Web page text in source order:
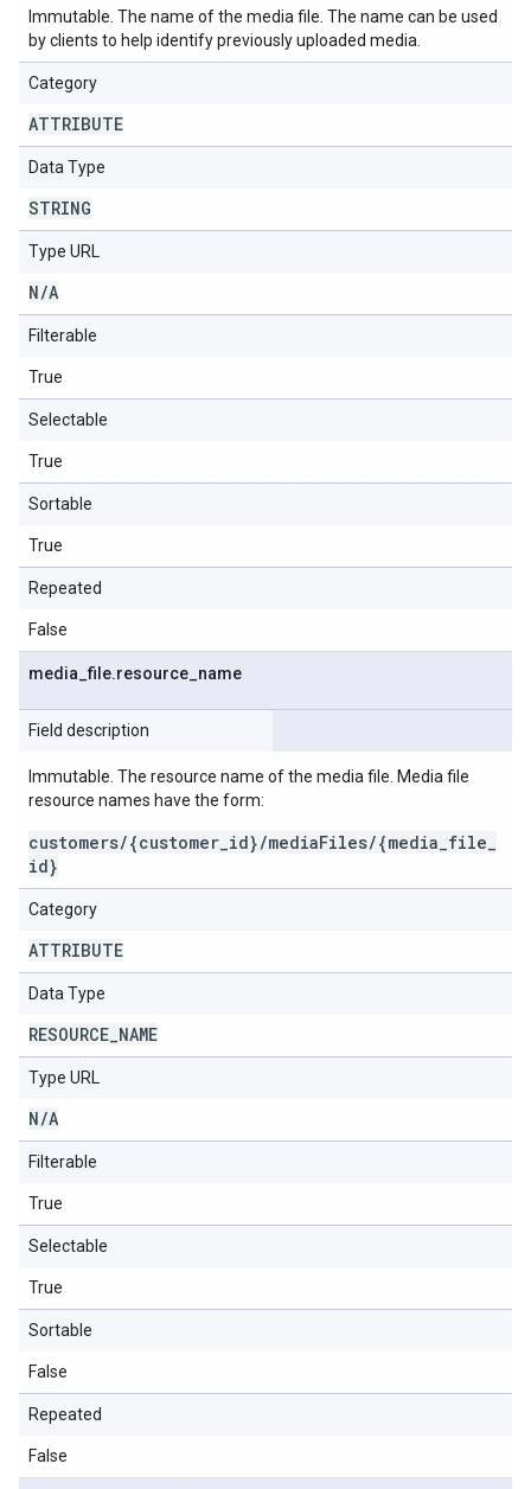
Immutable. The name of the media file. The name can be used
by clients to help identify previously uploaded media.
Category
ATTRIBUTE
Data Type
STRING
Type URL
N/A
Filterable
True
Selectable
True
Sortable
True
Repeated
False
media _file.resource name
Field description
Immutable. The resource name of the media file. Media file
resource names have the form:
customers/{customer_id}/mediaFiles/{media_file_
id}
Category
ATTRIBUTE
Data Type
RESOURCE NAME
Type URL
N/A
Filterable
True
Selectable
True
Sortable
False
Repeated
False